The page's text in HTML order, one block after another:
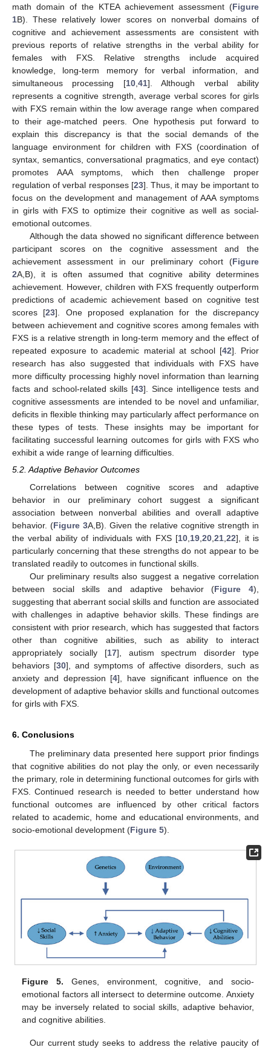
math domain of the KTEA achievement assessment (Figure
1B). These relatively lower scores on nonverbal domains of
cognitive and achievement assessments are consistent with
previous reports of relative strengths in the verbal ability for
females with FXS. Relative strengths include acquired
knowledge, long-term memory for verbal information, and
simultaneous processing [10,41]. Although verbal ability
represents a cognitive strength, average verbal scores for girls
with FXS remain within the low average range when compared
to their age-matched peers. One hypothesis put forward to
explain this discrepancy is that the social demands of the
language environment for children with FXS (coordination of
syntax, semantics, conversational pragmatics, and eye contact)
promotes AAA symptoms, which then challenge proper
regulation of verbal responses [23]. Thus, it may be important to
focus on the development and management of AAA symptoms
in girls with FXS to optimize their cognitive as well as social-
emotional outcomes.
Although the data showed no significant difference between
participant scores on the cognitive assessment and the
achievement assessment in our preliminary cohort (Figure
2A,B), it is often assumed that cognitive ability determines
achievement. However, children with FXS frequently outperform
predictions of academic achievement based on cognitive test
scores [23]. One proposed explanation for the discrepancy
between achievement and cognitive scores among females with
FXS is a relative strength in long-term memory and the effect of
repeated exposure to academic material at school [42]. Prior
research has also suggested that individuals with FXS have
more difficulty processing highly novel information than learning
facts and school-related skills [43]. Since intelligence tests and
cognitive assessments are intended to be novel and unfamiliar,
deficits in flexible thinking may particularly affect performance on
these types of tests. These insights may be important for
facilitating successful learning outcomes for girls with FXS who
exhibit a wide range of learning difficulties.
5.2. Adaptive Behavior Outcomes
Correlations between cognitive scores and adaptive
behavior in our preliminary cohort suggest a significant
association between nonverbal abilities and overall adaptive
behavior. (Figure 3A,B). Given the relative cognitive strength in
the verbal ability of individuals with FXS [10 19 ,20 ,21 ,22], it is
particularly concerning that these strengths do not appear to be
translated readily to outcomes in functional skills.
Our preliminary results also suggest a negative correlation
between social skills and adaptive behavior (Figure 4),
suggesting that aberrant social skills and function are associated
with challenges in adaptive behavior skills. These findings are
consistent with prior research, which has suggested that factors
other than cognitive abilities, such as ability to interact
appropriately socially [17], autism spectrum disorder type
behaviors [30], and symptoms of affective disorders, such as
anxiety and depression [4], have significant influence on the
development of adaptive behavior skills and functional outcomes
for girls with FXS.
6. Conclusions
The preliminary data presented here support prior findings
that cognitive abilities do not play the only, or even necessarily
the primary, role in determining functional outcomes for girls with
FXS. Continued research is needed to better understand how
functional outcomes are influenced by other critical factors
related to academic, home and educational environments, and
socio-emotional development (Figure 5).
Figure 5. Genes, environment, cognitive, and socio-
emotional factors all intersect to determine outcome. Anxiety
may be inversely related to social skills, adaptive behavior,
and cognitive abilities.
Our current study seeks to address the relative paucity of